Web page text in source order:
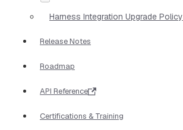
Harness Integration Upgrade Policy
Release Notes
Roadmap
API Reference
Certifications & Training